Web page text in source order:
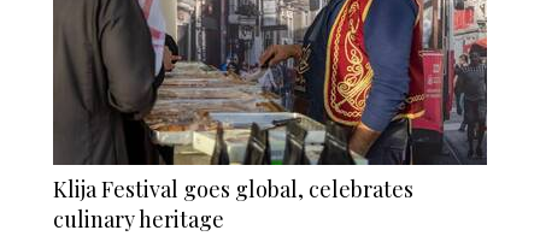
Klija Festival goes global, celebrates
culinary heritage